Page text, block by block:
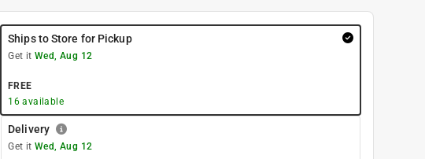
Ships to Store for Pickup
Get it Wed, Aug 12
FREE
16available
Delivery
Get it Wed, Aug 12